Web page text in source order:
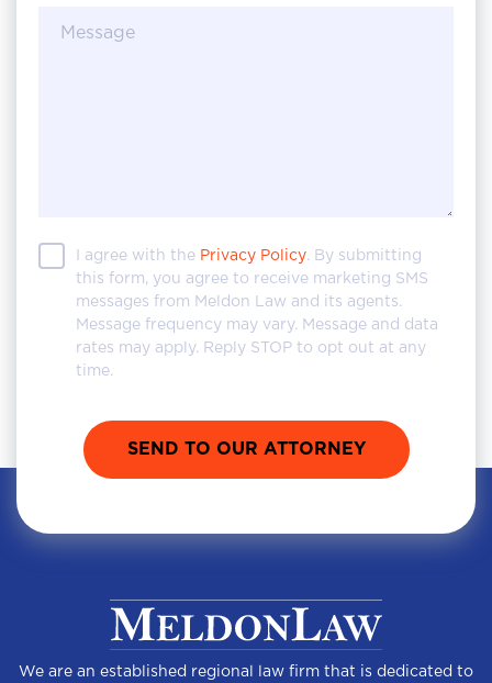
Message
I agree with the Privacy Policy. By submitting
this form, you agree to receive marketing SMS
messages from Meldon Law and its agents.
Message frequency may vary. Message and data
rates may apply. Reply STOP to opt out at any
time.
We are an established regional law firm that is dedicated to